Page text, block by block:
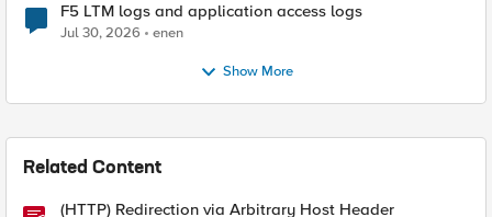
F5 LTM logs and application access logs
Jul 30, 2026 enen
Show More
Related Content
(HTTP) Redirection via Arbitrary Host Header